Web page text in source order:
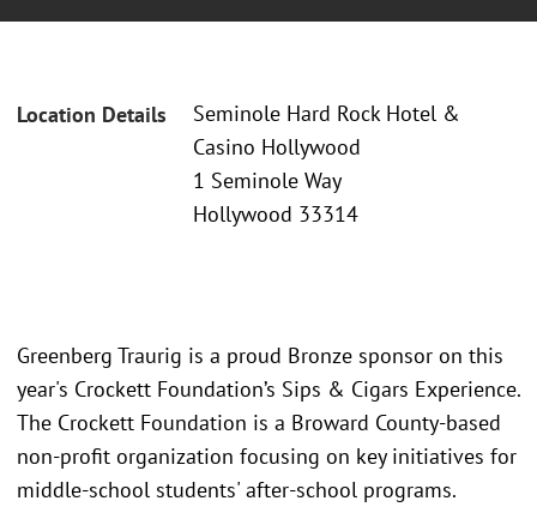
Location Details
Seminole Hard Rock Hotel &
Casino Hollywood
1 Seminole Way
Hollywood 33314
Greenberg Traurig is a proud Bronze sponsor on this
year's Crockett Foundation’s Sips & Cigars Experience.
The Crockett Foundation is a Broward County-based
non-profit organization focusing on key initiatives for
middle-school students' after-school programs.